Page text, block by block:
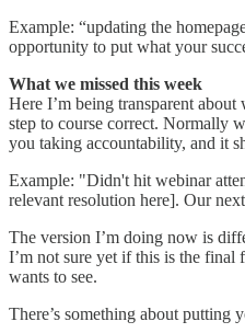
Example: “updating the
opportunity to put what your
What we missed this week
Here I’m being transparent
step to course correct. Normally
you taking accountability, and it
Example: "Didn't hit webinar
relevant resolution here]. Our
The version I’m doing now is
I’m not sure yet if this is the final
wants to see.
There’s something about putting